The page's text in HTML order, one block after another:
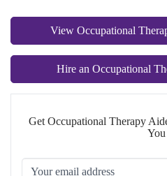
View Occupational
Hire an Occupational
Get Occupational Therapy
You